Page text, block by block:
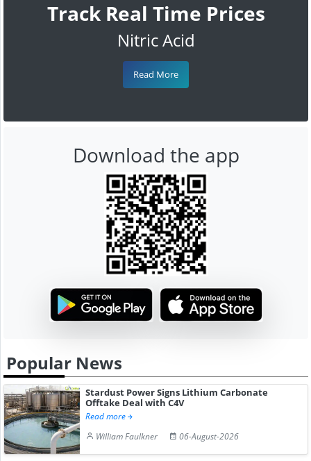
Track Real Time Prices
Nitric Acid
Read More
Download the app
Popular News
Stardust Power Signs Lithium Carbonate
Offtake Deal with C4V
Read more
William Faulkner
06-August-2026